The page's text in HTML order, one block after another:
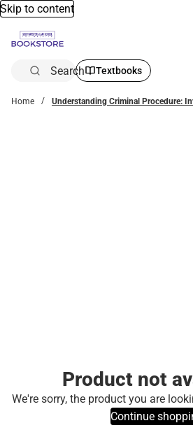
Skip to content
Search Textbooks
Home Understanding Criminal Procedure:
Product not
We're sorry, the product you are
Continue